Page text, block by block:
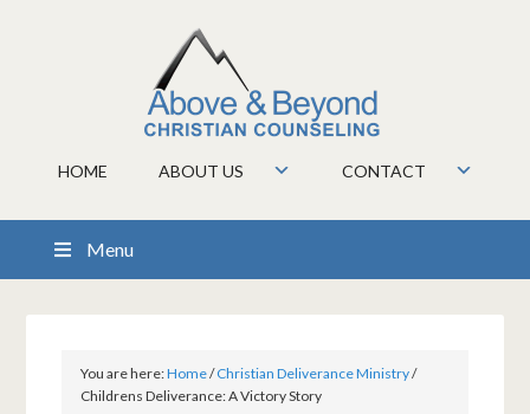
HOME ABOUT US CONTACT
Menu
You are here:Home/Christian Deliverance Ministry/
Childrens Deliverance: A Victory Story